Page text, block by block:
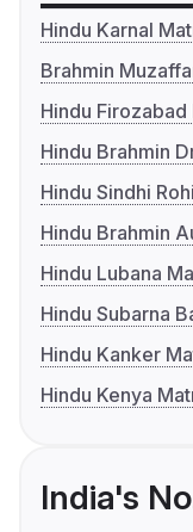
Hindu Karnal
Brahmin
Hindu
Hindu Brahmin
Hindu Sindhi
Hindu Brahmin
Hindu Lubana
Hindu Subarna
Hindu Kanker
Hindu Kenya
India's